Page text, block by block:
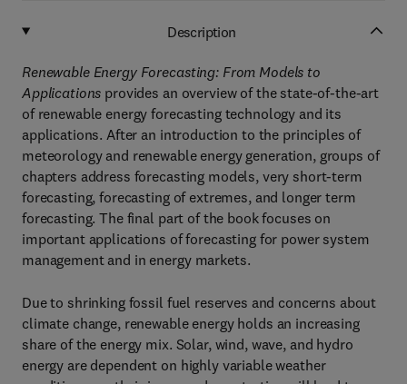
Description
Renewable Energy Forecasting: From Models to
Applications provides an overview of the state-of-the-art
of renewable energy forecasting technology and its
applications. After an introduction to the principles of
meteorology and renewable energy generation, groups of
chapters address forecasting models, very short-term
forecasting, forecasting of extremes, and longer term
forecasting. The final part of the book focuses on
important applications of forecasting for power system
management and in energy markets.
Due to shrinking fossil fuel reserves and concerns about
climate change, renewable energy holds an increasing
share of the energy mix. Solar, wind, wave, and hydro
energy are dependent on highly variable weather